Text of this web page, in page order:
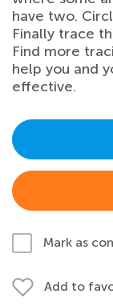
have two.
Finally trace
Find more
help you and
effective.
Mark as
Add to